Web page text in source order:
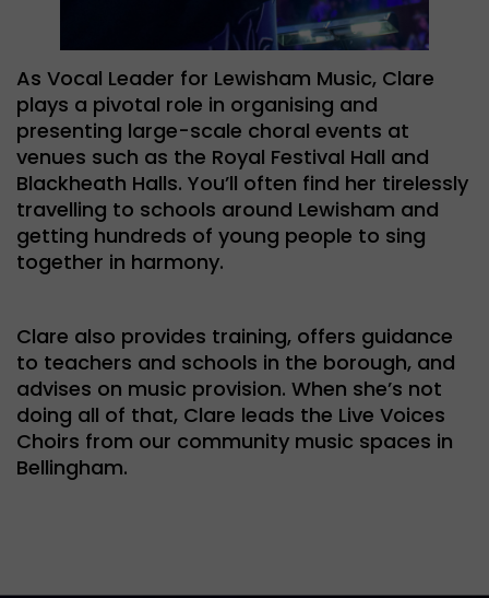
As Vocal Leader for Lewisham Music, Clare
plays a pivotal role in organising and
presenting large-scale choral events at
venues such as the Royal Festival Hall and
Blackheath Halls. You’ll often find her tirelessly
travelling to schools around Lewisham and
getting hundreds of young people to sing
together in harmony.
Clare also provides training, offers guidance
to teachers and schools in the borough, and
advises on music provision. When she’s not
doing all of that, Clare leads the Live Voices
Choirs from our community music spaces in
Bellingham.